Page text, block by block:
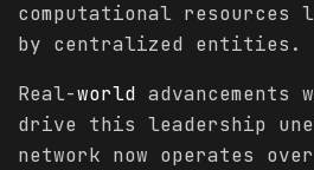
computational resources
by centralized entities.
Real-world
drive this leadership
network now operates